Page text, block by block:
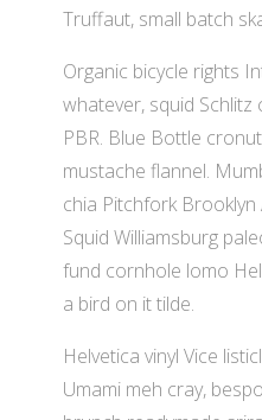
Truffaut, small batch
Organic bicycle rights
whatever, squid Schlitz
PBR. Blue Bottle
mustache flannel.
chia Pitchfork Brooklyn
Squid Williamsburg
fund cornhole lomo
a bird on it tilde.
Helvetica vinyl Vice
Umami meh cray,